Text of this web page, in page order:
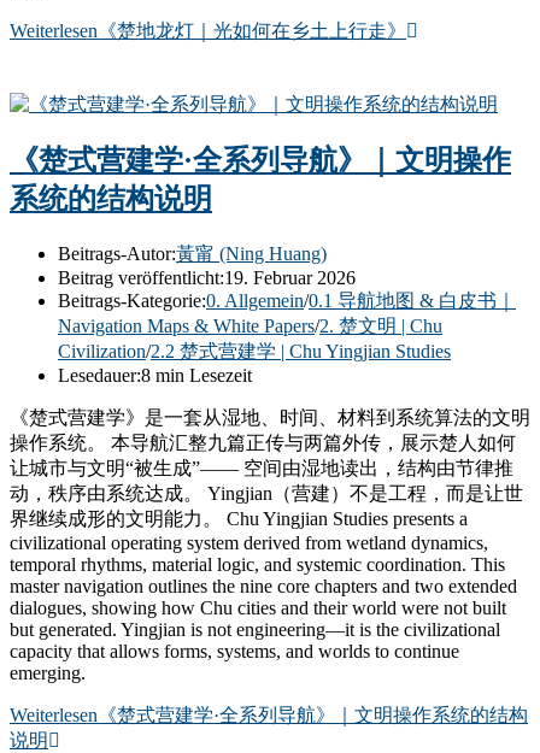
Weiterlesen 《楚地龙灯｜光如何在乡土上行走》
《楚式营建学·全系列导航》｜文明操作
系统的结构说明
Beitrags-Autor:黃甯 (Ning Huang)
Beitrag veröffentlicht:19. Februar 2026
Beitrags-Kategorie:0. Allgemein/0.1 导航地图 & 白皮书｜
Navigation Maps & White Papers/2. 楚文明 | Chu
Civilization/2.2 楚式营建学 | Chu Yingjian Studies
Lesedauer:8 min Lesezeit
《楚式营建学》是一套从湿地、时间、材料到系统算法的文明
操作系统。 本导航汇整九篇正传与两篇外传，展示楚人如何
让城市与文明“被生成”—— 空间由湿地读出，结构由节律推
动，秩序由系统达成。 Yingjian（营建）不是工程，而是让世
界继续成形的文明能力。 Chu Yingjian Studies presents a
civilizational operating system derived from wetland dynamics,
temporal rhythms, material logic, and systemic coordination. This
master navigation outlines the nine core chapters and two extended
dialogues, showing how Chu cities and their world were not built
but generated. Yingjian is not engineering—it is the civilizational
capacity that allows forms, systems, and worlds to continue
emerging.
Weiterlesen 《楚式营建学·全系列导航》｜文明操作系统的结构
说明